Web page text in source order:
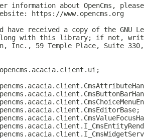
information about OpenCms,
https://www.opencms.org
have received a copy of the GNU
with this library; if not,
Inc., 59 Temple Place, Suite 330,